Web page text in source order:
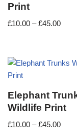
Print
£10.00 – £45.00
Elephant
Wildlife Print
£10.00 – £45.00